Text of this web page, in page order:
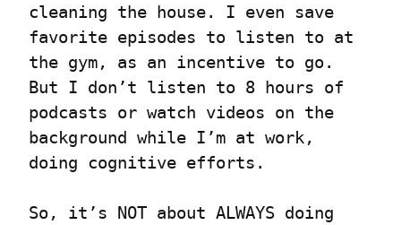
cleaning the house. I even save
favorite episodes to listen to at
the gym, as an incentive to go.
But I don’t listen to 8 hours of
podcasts or watch videos on the
background while I’m at work,
doing cognitive efforts.
So, it’s NOT about ALWAYS doing